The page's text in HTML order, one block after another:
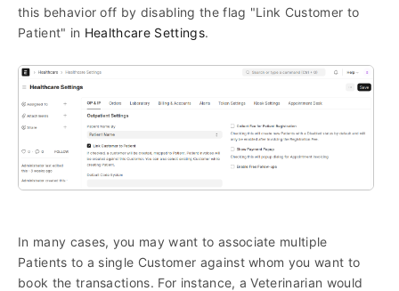
this behavior off by disabling the flag "Link Customer to
Patient" in Healthcare Settings.
In many cases, you may want to associate multiple
Patients to a single Customer against whom you want to
book the transactions. For instance, a Veterinarian would